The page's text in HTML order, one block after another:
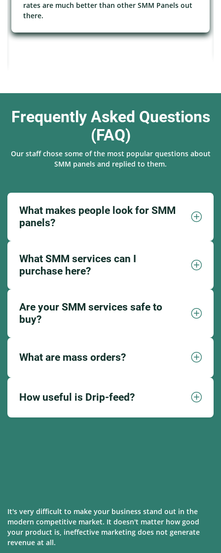
rates are much better than other SMM Panels out
there.
Frequently Asked Questions
(FAQ)
Our staff chose some of the most popular questions about
SMM panels and replied to them.
What makes people look for SMM
panels?
What SMM services can I
purchase here?
Are your SMM services safe to
buy?
What are mass orders?
How useful is Drip-feed?
It's very difficult to make your business stand out in the
modern competitive market. It doesn't matter how good
your product is, ineffective marketing does not generate
revenue at all.